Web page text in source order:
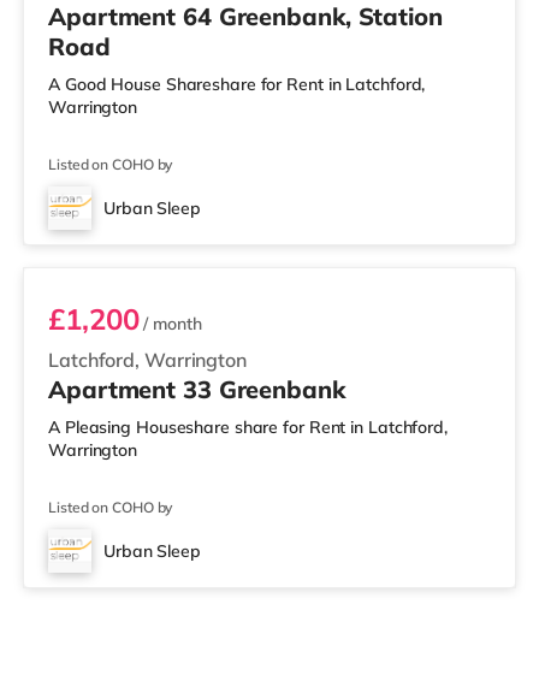
Apartment 64 Greenbank, Station
Road
A Good House Shareshare for Rent in Latchford,
Warrington
Listed on COHO by
Urban Sleep
2 BEDROOM DUPLEX- PREMIUM
Latchford, Warrington
£1,200/ month
Apartment 33 Greenbank
A Pleasing Houseshare share for Rent in Latchford,
Warrington
Listed on COHO by
Urban Sleep